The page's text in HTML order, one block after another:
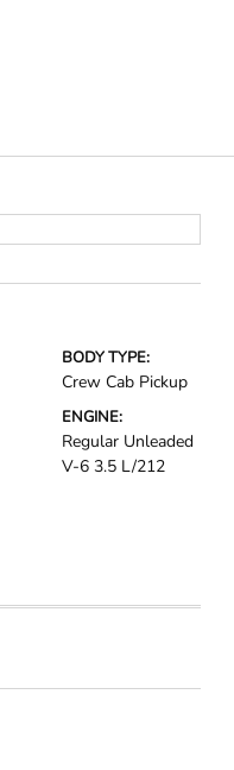
BODY TYPE:
Crew Cab Pickup
ENGINE:
Regular Unleaded
V-6 3.5 L/212